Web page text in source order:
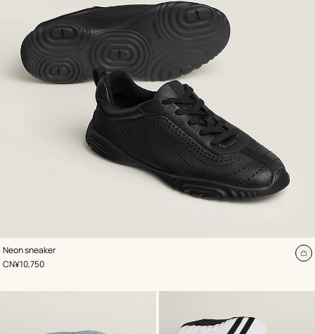
Neon sneaker
,Color:
Black
,Price
CN¥10,750